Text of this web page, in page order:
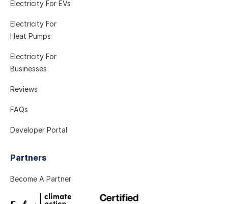
Electricity For EVs
Electricity For
Heat Pumps
Electricity For
Businesses
Reviews
FAQs
Developer Portal
Partners
Become A Partner